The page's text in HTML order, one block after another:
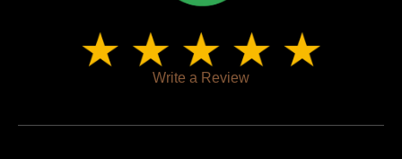
Write a Review